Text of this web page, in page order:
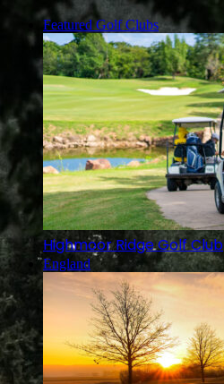
Featured Golf Clubs
Highmoor Ridge Golf Club
England